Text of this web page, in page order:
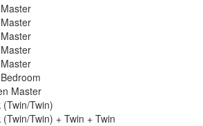
Master
Twin)
Twin) + Twin + Twin